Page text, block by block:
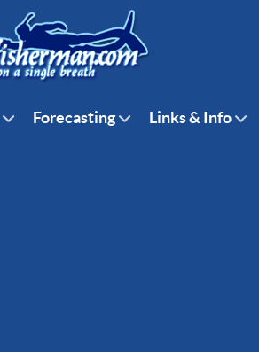
Forecasting Links & Info